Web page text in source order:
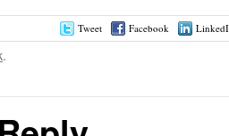
Tweet Facebook
.